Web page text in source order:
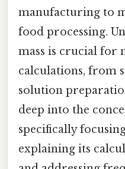
manufacturing to
food processing.
mass is crucial for
calculations, from
solution
deep into the
specifically
explaining its